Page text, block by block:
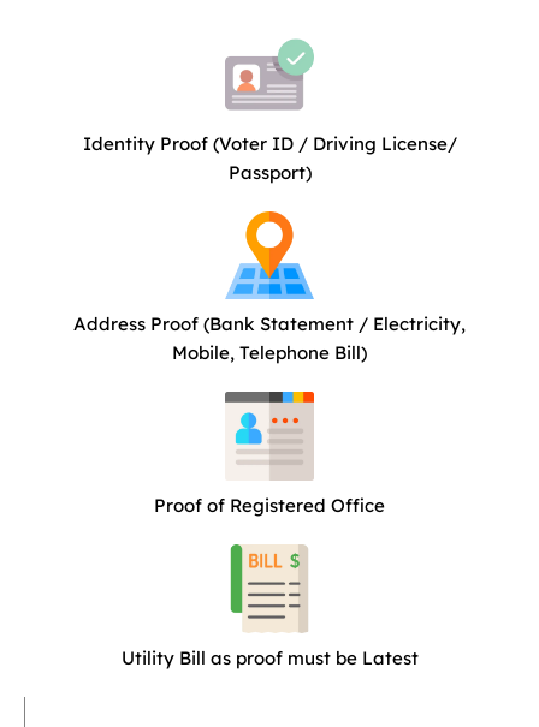
Identity Proof (Voter ID / Driving License/
Passport)
Address Proof (Bank Statement / Electricity,
Mobile, Telephone Bill)
Proof of Registered Office
Utility Bill as proof must be Latest